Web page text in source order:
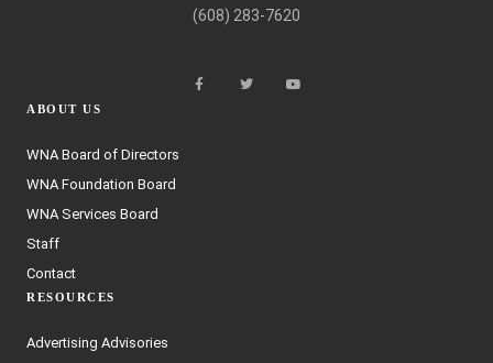
(608) 283-7620
ABOUT US
WNA Board of Directors
WNA Foundation Board
WNA Services Board
Staff
Contact
RESOURCES
Advertising Advisories